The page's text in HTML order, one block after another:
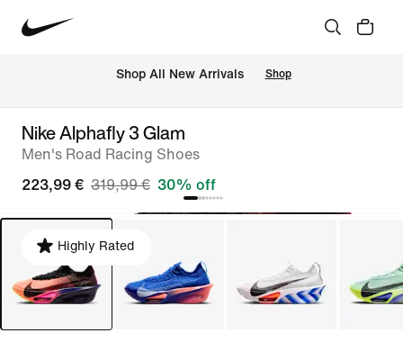
Shop All New Arrivals Shop
Nike Alphafly 3 Glam
Men's Road Racing Shoes
223,99 € 319,99 € 30% off
Highly Rated